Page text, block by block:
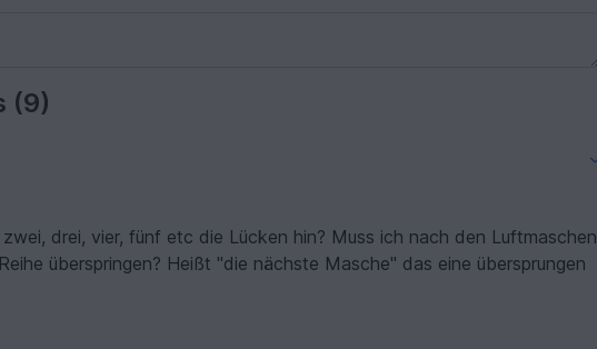
(9)
drei, vier, fünf etc die Lücken hin? Muss ich nach den Luftmaschen
überspringen? Heißt "die nächste Masche" das eine übersprungen